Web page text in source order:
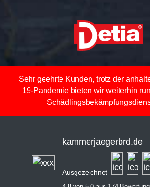
Sehr geehrte Kunden, trotz der
19-Pandemie bieten wir weiterhin
kammerjaegerbrd.de
Ausgezeichnet